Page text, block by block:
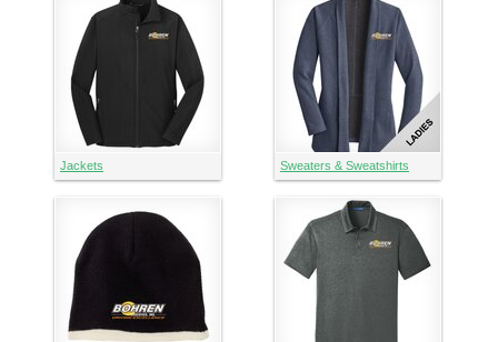
Jackets Sweaters & Sweatshirts